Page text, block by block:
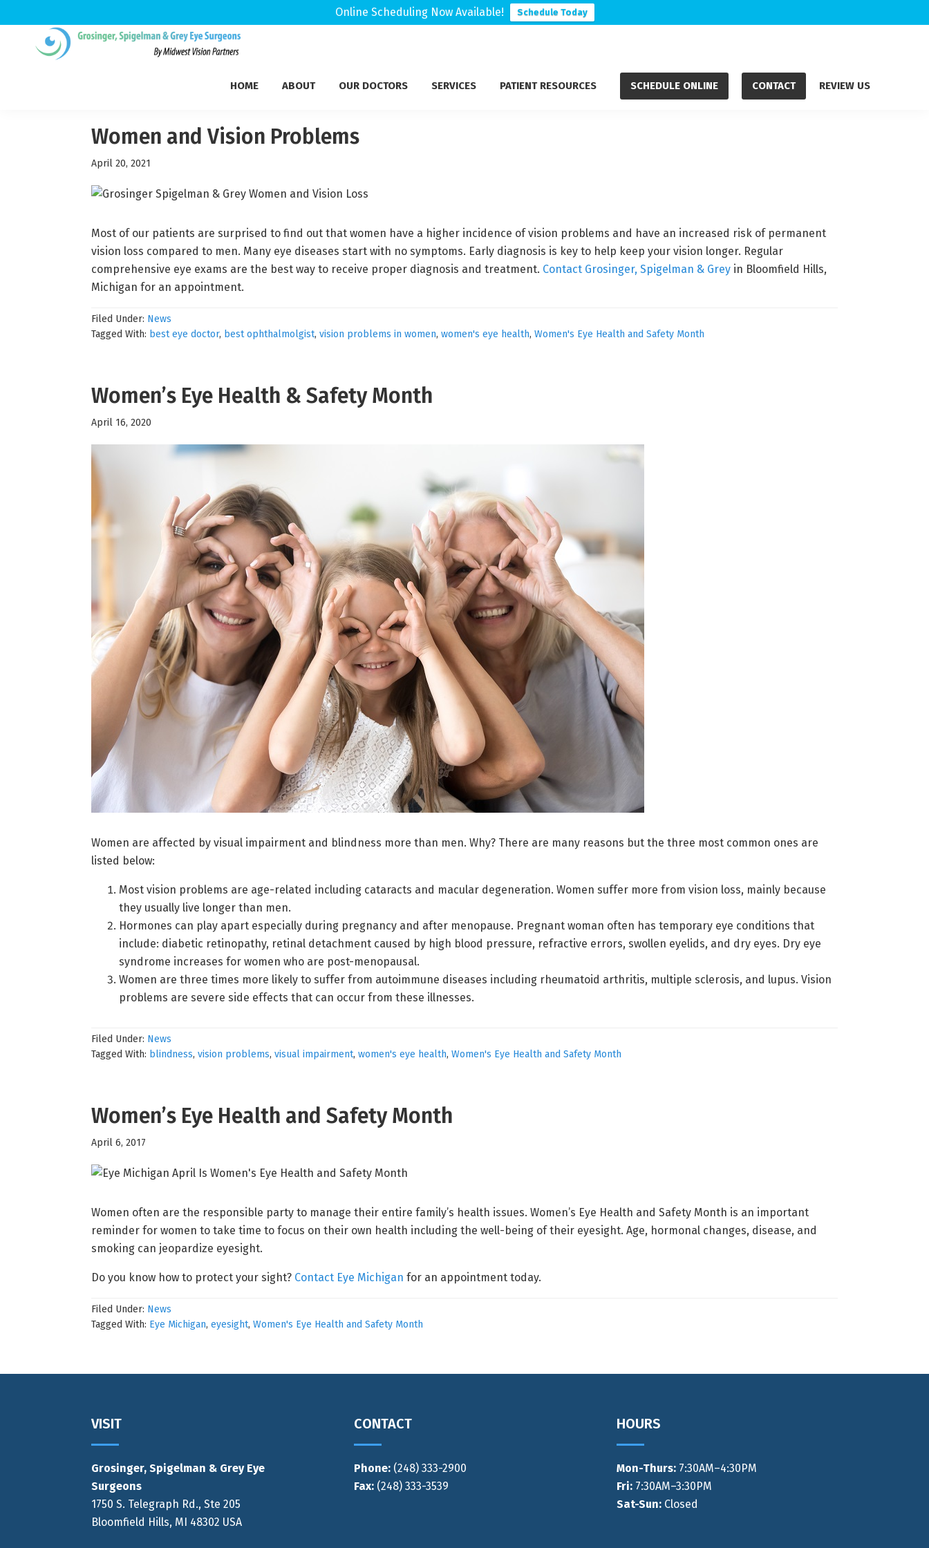
Online Scheduling Now Available! Schedule Today
HOME ABOUT OUR DOCTORS SERVICES PATIENT RESOURCES SCHEDULE ONLINE CONTACT REVIEW US
Women and Vision Problems
April 20, 2021
Most of our patients are surprised to find out that women have a higher incidence of vision problems and have an increased risk of permanent
vision loss compared to men. Many eye diseases start with no symptoms. Early diagnosis is key to help keep your vision longer. Regular
comprehensive eye exams are the best way to receive proper diagnosis and treatment. Contact Grosinger, Spigelman & Grey in Bloomfield Hills,
Michigan for an appointment.
Filed Under: News
Tagged With: best eye doctor, best ophthalmolgist, vision problems in women, women's eye health, Women's Eye Health and Safety Month
Women’s Eye Health & Safety Month
April 16, 2020
Women are affected by visual impairment and blindness more than men. Why? There are many reasons but the three most common ones are
listed below:
Most vision problems are age-related including cataracts and macular degeneration. Women suffer more from vision loss, mainly because
they usually live longer than men.
Hormones can play apart especially during pregnancy and after menopause. Pregnant woman often has temporary eye conditions that
include: diabetic retinopathy, retinal detachment caused by high blood pressure, refractive errors, swollen eyelids, and dry eyes. Dry eye
syndrome increases for women who are post-menopausal.
Women are three times more likely to suffer from autoimmune diseases including rheumatoid arthritis, multiple sclerosis, and lupus. Vision
problems are severe side effects that can occur from these illnesses.
Filed Under: News
Tagged With: blindness, vision problems, visual impairment, women's eye health, Women's Eye Health and Safety Month
Women’s Eye Health and Safety Month
April 6, 2017
Women often are the responsible party to manage their entire family’s health issues. Women’s Eye Health and Safety Month is an important
reminder for women to take time to focus on their own health including the well-being of their eyesight. Age, hormonal changes, disease, and
smoking can jeopardize eyesight.
Do you know how to protect your sight? Contact Eye Michigan for an appointment today.
Filed Under: News
Tagged With: Eye Michigan, eyesight, Women's Eye Health and Safety Month
VISIT
Grosinger, Spigelman & Grey Eye
Surgeons
1750 S. Telegraph Rd., Ste 205
Bloomfield Hills, MI 48302 USA
CONTACT
Phone: (248) 333-2900
Fax: (248) 333-3539
HOURS
Mon-Thurs: 7:30AM–4:30PM
Fri: 7:30AM–3:30PM
Sat-Sun: Closed